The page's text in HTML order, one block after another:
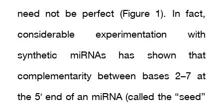
need not be perfect (Figure 1). In fact,
considerable experimentation with
synthetic miRNAs has shown that
complementarity between bases 2–7 at
the 5′ end of an miRNA (called the “seed”